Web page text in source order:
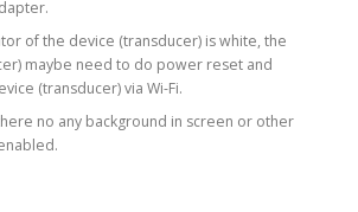
of the device (transducer) is white, the
maybe need to do power reset and
(transducer) via Wi-Fi.
no any background in screen or other